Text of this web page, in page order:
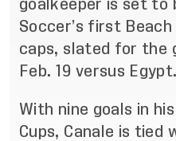
goalkeeper is set to
Soccer’s first
caps, slated for the
Feb. 19 versus Egypt.
With nine goals in
Cups, Canale is tied